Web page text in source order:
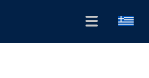
Toggle
Navigation